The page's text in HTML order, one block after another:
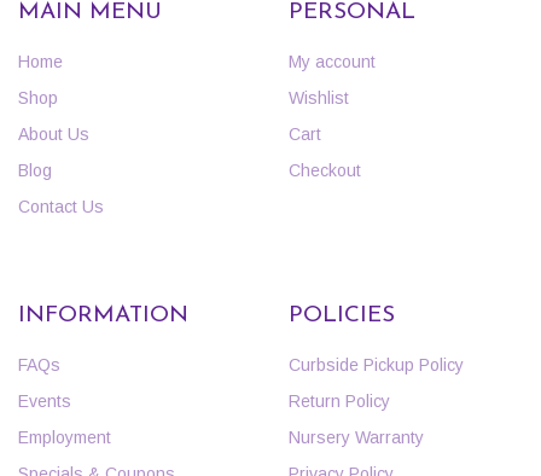
MAIN MENU
Home
Shop
About Us
Blog
Contact Us
PERSONAL
My account
Wishlist
Cart
Checkout
INFORMATION
FAQs
Events
Employment
POLICIES
Curbside Pickup Policy
Return Policy
Nursery Warranty